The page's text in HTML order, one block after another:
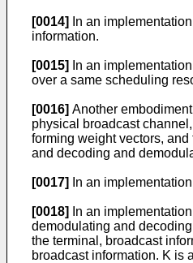
[0014]
In an
information.
[0015]
In an
over a same scheduling
[0016] Another
physical broadcast
forming weight vectors,
and decoding and
[0017] In an
[0018]
In an
demodulating and
the terminal, broadcast
broadcast information. K is